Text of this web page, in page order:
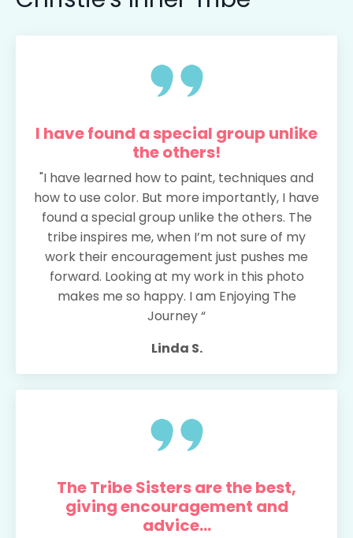
I have found a special group unlike
the others!
"I have learned how to paint, techniques and
how to use color. But more importantly, I have
found a special group unlike the others. The
tribe inspires me, when I’m not sure of my
work their encouragement just pushes me
forward. Looking at my work in this photo
makes me so happy. I am Enjoying The
Journey “
Linda S.
The Tribe Sisters are the best,
giving encouragement and
advice...